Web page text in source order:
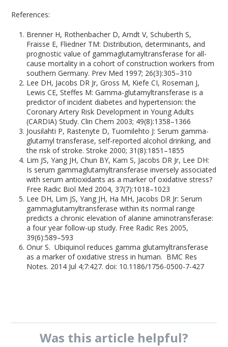
References:
Brenner H, Rothenbacher D, Arndt V, Schuberth S,
Fraisse E, Fliedner TM: Distribution, determinants, and
prognostic value of gammaglutamyltransferase for all-
cause mortality in a cohort of construction workers from
southern Germany. Prev Med 1997; 26(3):305–310
Lee DH, Jacobs DR Jr, Gross M, Kiefe CI, Roseman J,
Lewis CE, Steffes M: Gamma-glutamyltransferase is a
predictor of incident diabetes and hypertension: the
Coronary Artery Risk Development in Young Adults
(CARDIA) Study. Clin Chem 2003; 49(8):1358–1366
Jousilahti P, Rastenyte D, Tuomilehto J: Serum gamma-
glutamyl transferase, self-reported alcohol drinking, and
the risk of stroke. Stroke 2000; 31(8):1851–1855
Lim JS, Yang JH, Chun BY, Kam S, Jacobs DR Jr, Lee DH:
Is serum gammaglutamyltransferase inversely associated
with serum antioxidants as a marker of oxidative stress?
Free Radic Biol Med 2004, 37(7):1018–1023
Lee DH, Lim JS, Yang JH, Ha MH, Jacobs DR Jr: Serum
gammaglutamyltransferase within its normal range
predicts a chronic elevation of alanine aminotransferase:
a four year follow-up study. Free Radic Res 2005,
39(6):589–593
Onur S. Ubiquinol reduces gamma glutamyltransferase
as a marker of oxidative stress in human. BMC Res
Notes. 2014 Jul 4;7:427. doi: 10.1186/1756-0500-7-427
Was this article helpful?